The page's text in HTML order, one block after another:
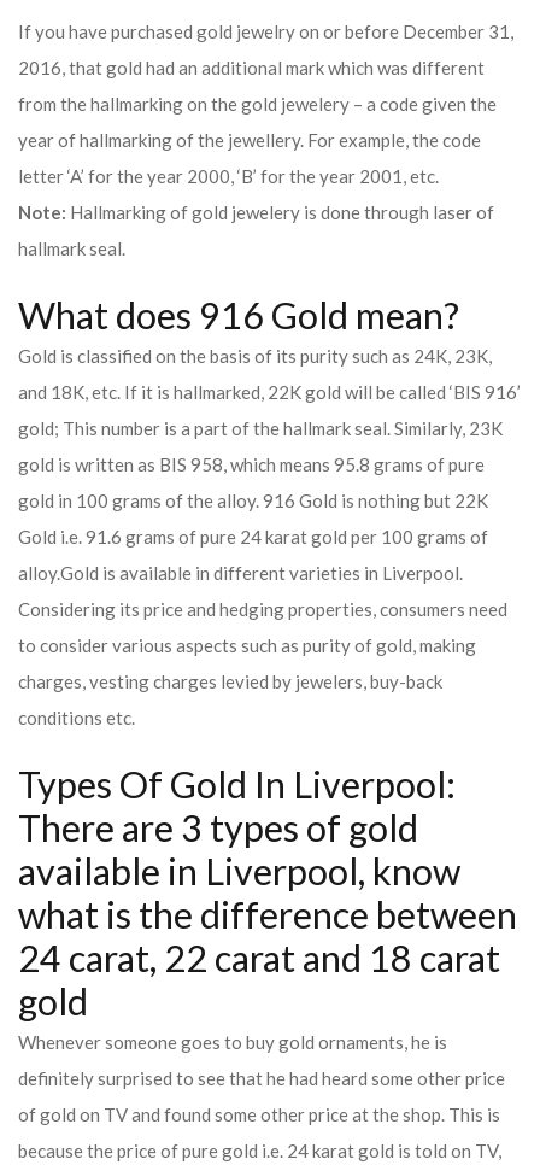
If you have purchased gold jewelry on or before December 31,
2016, that gold had an additional mark which was different
from the hallmarking on the gold jewelery – a code given the
year of hallmarking of the jewellery. For example, the code
letter ‘A’ for the year 2000, ‘B’ for the year 2001, etc.
Note: Hallmarking of gold jewelery is done through laser of
hallmark seal.
What does 916 Gold mean?
Gold is classified on the basis of its purity such as 24K, 23K,
and 18K, etc. If it is hallmarked, 22K gold will be called ‘BIS 916’
gold; This number is a part of the hallmark seal. Similarly, 23K
gold is written as BIS 958, which means 95.8 grams of pure
gold in 100 grams of the alloy. 916 Gold is nothing but 22K
Gold i.e. 91.6 grams of pure 24 karat gold per 100 grams of
alloy.Gold is available in different varieties in Liverpool.
Considering its price and hedging properties, consumers need
to consider various aspects such as purity of gold, making
charges, vesting charges levied by jewelers, buy-back
conditions etc.
Types Of Gold In Liverpool:
There are 3 types of gold
available in Liverpool, know
what is the difference between
24 carat, 22 carat and 18 carat
gold
Whenever someone goes to buy gold ornaments, he is
definitely surprised to see that he had heard some other price
of gold on TV and found some other price at the shop. This is
because the price of pure gold i.e. 24 karat gold is told on TV,